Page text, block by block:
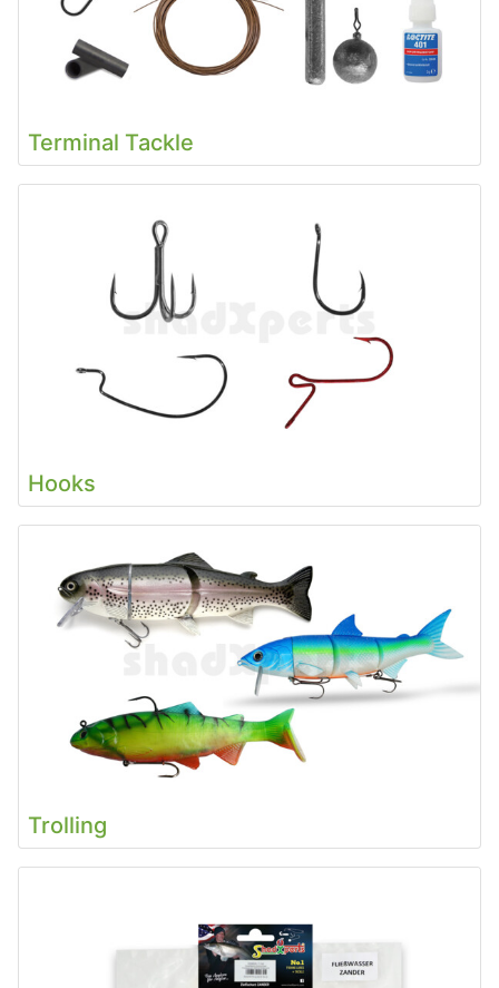
Terminal Tackle
Hooks
Trolling